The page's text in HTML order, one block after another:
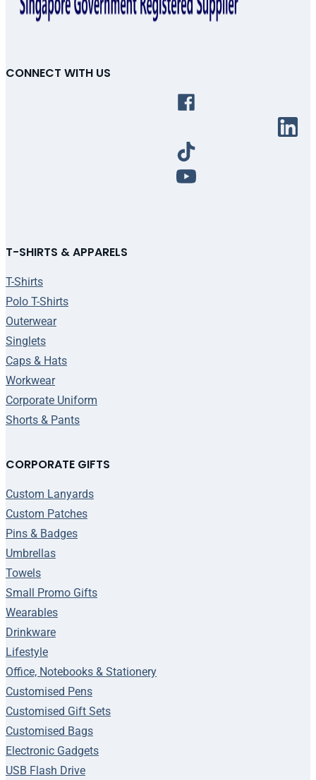
CONNECT WITH US
T-SHIRTS & APPARELS
T-Shirts
Polo T-Shirts
Outerwear
Singlets
Caps & Hats
Workwear
Corporate Uniform
Shorts & Pants
CORPORATE GIFTS
Custom Lanyards
Custom Patches
Pins & Badges
Umbrellas
Towels
Small Promo Gifts
Wearables
Drinkware
Lifestyle
Office, Notebooks & Stationery
Customised Pens
Customised Gift Sets
Customised Bags
Electronic Gadgets
USB Flash Drive